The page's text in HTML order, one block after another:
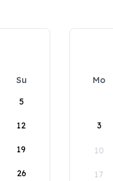
Su
5
12
19
26
Mo
3
10
17